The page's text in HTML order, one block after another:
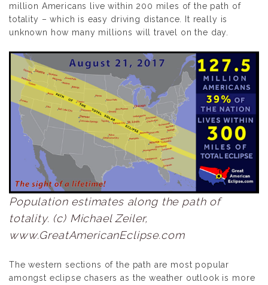
million Americans live within 200 miles of the path of
totality – which is easy driving distance. It really is
unknown how many millions will travel on the day.
Population estimates along the path of
totality. (c) Michael Zeiler,
www.GreatAmericanEclipse.com
The western sections of the path are most popular
amongst eclipse chasers as the weather outlook is more